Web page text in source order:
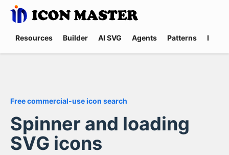
Resources Builder AI SVG Agents Patterns
Free commercial-use icon search
Spinner and loading
SVG icons